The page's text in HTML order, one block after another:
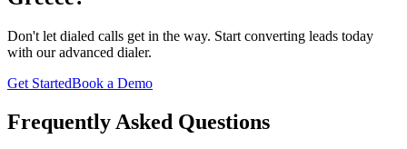
Don't let dialed calls get in the way. Start converting leads today
with our advanced dialer.
Get StartedBook a Demo
Frequently Asked Questions